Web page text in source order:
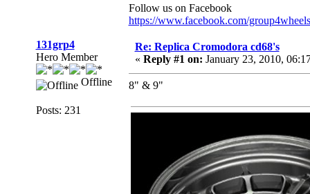
Follow us on Facebook
https://www.facebook.com/group4wheels
131grp4
Hero Member
Offline
Posts: 231
Re: Replica Cromodora cd68's
« Reply #1 on: January 23, 2010,
8" & 9"